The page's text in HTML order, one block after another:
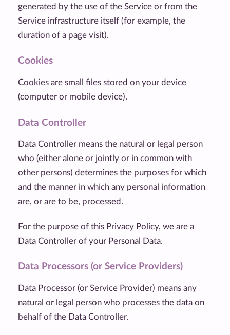
generated by the use of the Service or from the
Service infrastructure itself (for example, the
duration of a page visit).
Cookies
Cookies are small files stored on your device
(computer or mobile device).
Data Controller
Data Controller means the natural or legal person
who (either alone or jointly or in common with
other persons) determines the purposes for which
and the manner in which any personal information
are, or are to be, processed.
For the purpose of this Privacy Policy, we are a
Data Controller of your Personal Data.
Data Processors (or Service Providers)
Data Processor (or Service Provider) means any
natural or legal person who processes the data on
behalf of the Data Controller.